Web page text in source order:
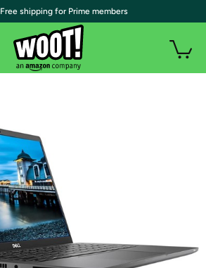
| Free shipping for Prime members